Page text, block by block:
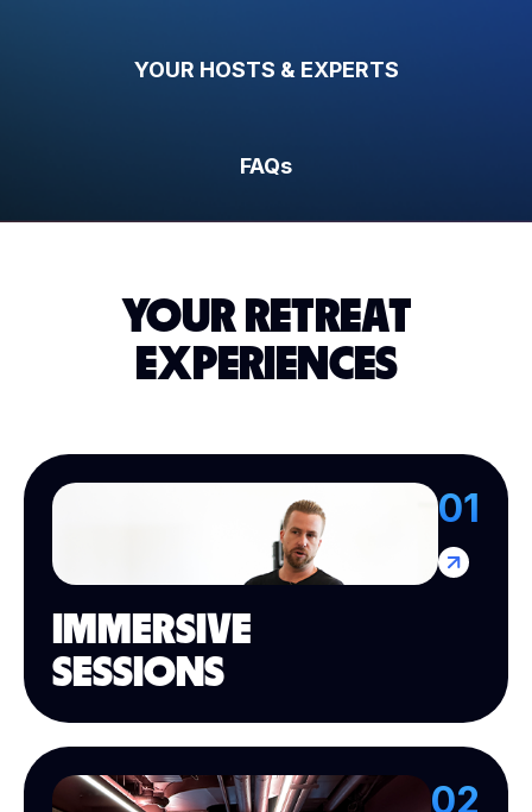
YOUR HOSTS & EXPERTS
FAQs
YOUR RETREAT
EXPERIENCES
01
IMMERSIVE
SESSIONS
02